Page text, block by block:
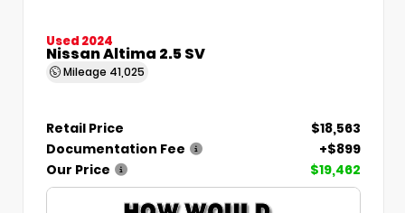
Used 2024
Nissan Altima 2.5 SV
Mileage 41,025
Retail Price
$18,563
Documentation Fee
+$899
Our Price
$19,462